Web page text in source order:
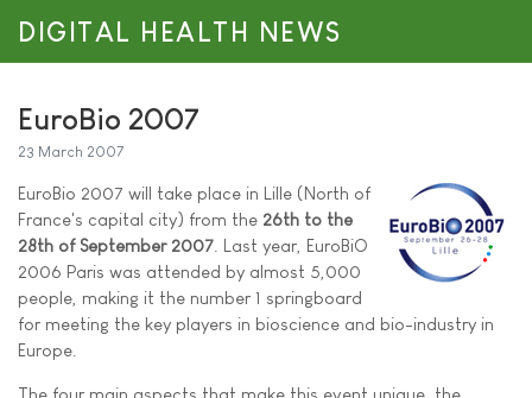
DIGITAL HEALTH NEWS
EuroBio 2007
23 March 2007
EuroBio 2007 will take place in Lille (North of
France's capital city) from the 26th to the
28th of September 2007 . Last year, EuroBiO
2006 Paris was attended by almost 5,000
people, making it the number 1 springboard
for meeting the key players in bioscience and bio-industry in
Europe.
The four main aspects that make this event unique  the